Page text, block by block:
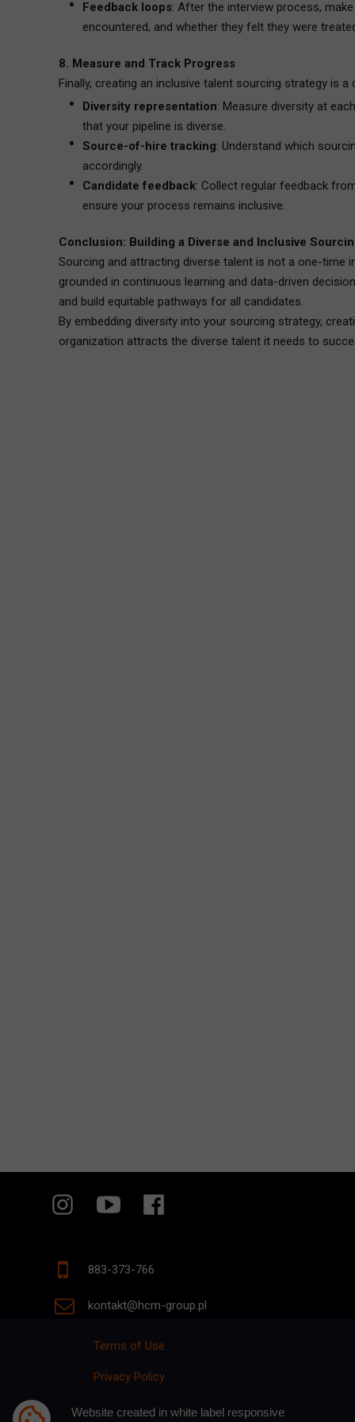
Feedback loops: After the interview process,
encountered, and whether they felt they were
8. Measure and Track Progress
Finally, creating an inclusive talent sourcing strategy is
Diversity representation: Measure diversity at
that your pipeline is diverse.
Source-of-hire tracking: Understand which
accordingly.
Candidate feedback: Collect regular feedback
ensure your process remains inclusive.
Conclusion: Building a Diverse and Inclusive
Sourcing and attracting diverse talent is not a one-time
grounded in continuous learning and data-driven
and build equitable pathways for all candidates.
By embedding diversity into your sourcing strategy,
organization attracts the diverse talent it needs to
Terms of Use
Privacy Policy
kontakt@hcm-group.pl
883-373-766
Website created in white label responsive